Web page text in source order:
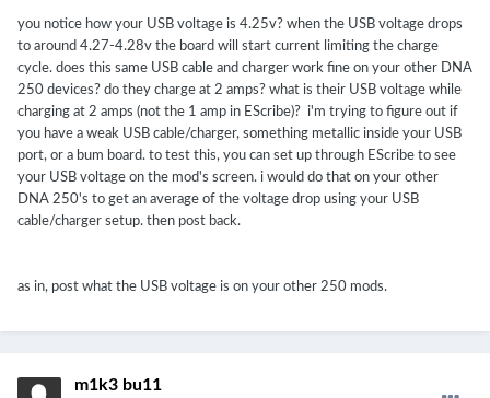
you notice how your USB voltage is 4.25v? when the USB voltage drops
to around 4.27-4.28v the board will start current limiting the charge
cycle. does this same USB cable and charger work fine on your other DNA
250 devices? do they charge at 2 amps? what is their USB voltage while
charging at 2 amps (not the 1 amp in EScribe)? i'm trying to figure out if
you have a weak USB cable/charger, something metallic inside your USB
port, or a bum board. to test this, you can set up through EScribe to see
your USB voltage on the mod's screen. i would do that on your other
DNA 250's to get an average of the voltage drop using your USB
cable/charger setup. then post back.
as in, post what the USB voltage is on your other 250 mods.
m1k3 bu11